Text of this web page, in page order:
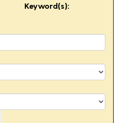
Keyword(s):